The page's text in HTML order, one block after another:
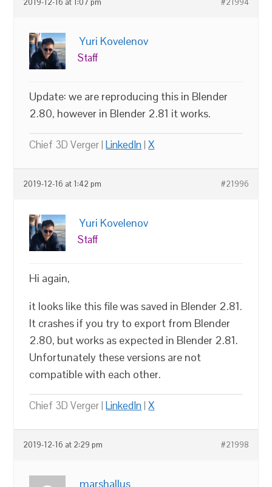
2019-12-16 at 1:07 pm #21994
Yuri Kovelenov
Staff
Update: we are reproducing this in Blender
2.80, however in Blender 2.81 it works.
Chief 3D Verger |LinkedIn|X
2019-12-16 at 1:42 pm #21996
Yuri Kovelenov
Staff
Hi again,
it looks like this file was saved in Blender 2.81.
It crashes if you try to export from Blender
2.80, but works as expected in Blender 2.81.
Unfortunately these versions are not
compatible with each other.
Chief 3D Verger |LinkedIn|X
2019-12-16 at 2:29 pm #21998
marshallus